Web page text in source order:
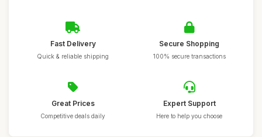
Fast Delivery
Quick & reliable shipping
Secure Shopping
100% secure transactions
Great Prices
Competitive deals daily
Expert Support
Here to help you choose